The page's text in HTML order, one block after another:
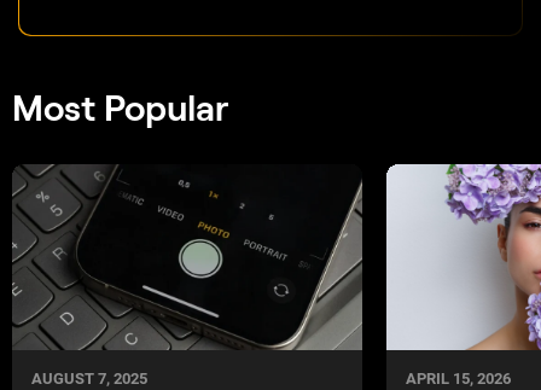
Most Popular
AUGUST 7, 2025 APRIL 15, 2026